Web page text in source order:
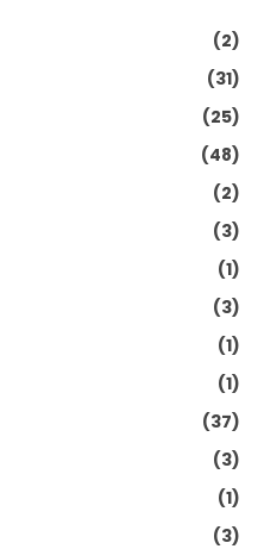
(2)
(31)
(25)
(48)
(2)
(3)
(1)
(3)
(1)
(1)
(37)
(3)
(1)
(3)